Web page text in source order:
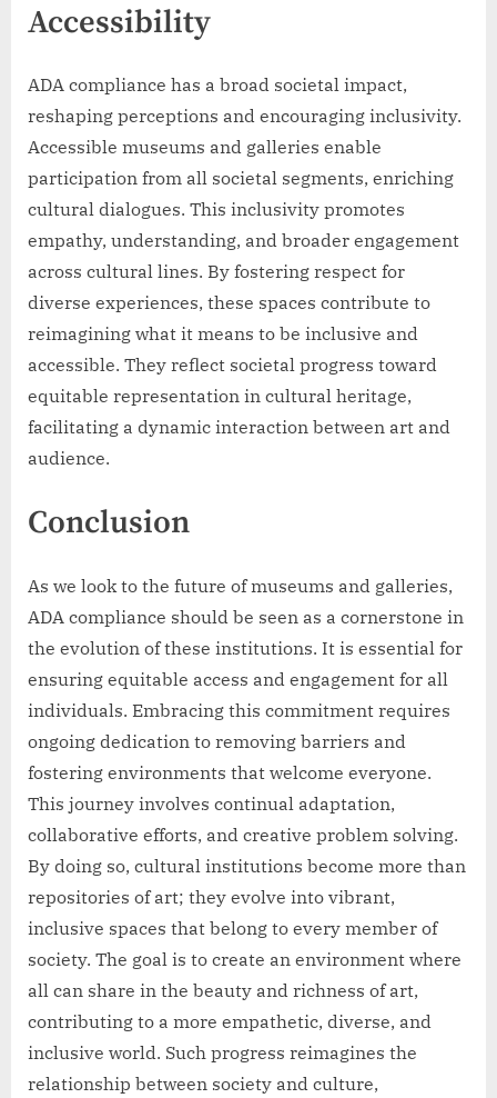
Accessibility
ADA compliance has a broad societal impact,
reshaping perceptions and encouraging inclusivity.
Accessible museums and galleries enable
participation from all societal segments, enriching
cultural dialogues. This inclusivity promotes
empathy, understanding, and broader engagement
across cultural lines. By fostering respect for
diverse experiences, these spaces contribute to
reimagining what it means to be inclusive and
accessible. They reflect societal progress toward
equitable representation in cultural heritage,
facilitating a dynamic interaction between art and
audience.
Conclusion
As we look to the future of museums and galleries,
ADA compliance should be seen as a cornerstone in
the evolution of these institutions. It is essential for
ensuring equitable access and engagement for all
individuals. Embracing this commitment requires
ongoing dedication to removing barriers and
fostering environments that welcome everyone.
This journey involves continual adaptation,
collaborative efforts, and creative problem solving.
By doing so, cultural institutions become more than
repositories of art; they evolve into vibrant,
inclusive spaces that belong to every member of
society. The goal is to create an environment where
all can share in the beauty and richness of art,
contributing to a more empathetic, diverse, and
inclusive world. Such progress reimagines the
relationship between society and culture,